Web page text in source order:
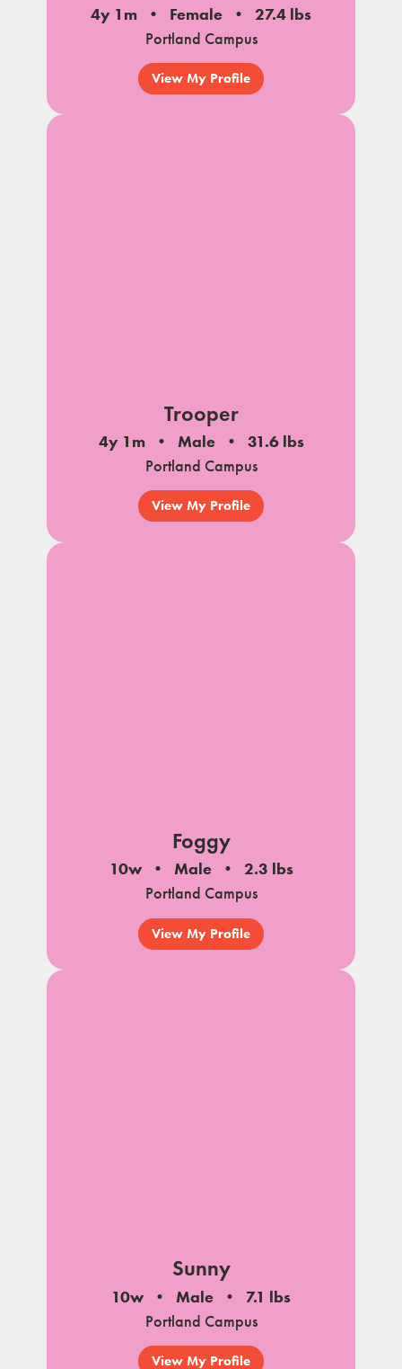
4y 1m Female
27.4 lbs
Portland Campus
View My Profile
Trooper
4y 1m Male
31.6 lbs
Portland Campus
View My Profile
Foggy
10w Male
2.3 lbs
Portland Campus
View My Profile
Sunny
10w Male
7.1 lbs
Portland Campus
View My Profile